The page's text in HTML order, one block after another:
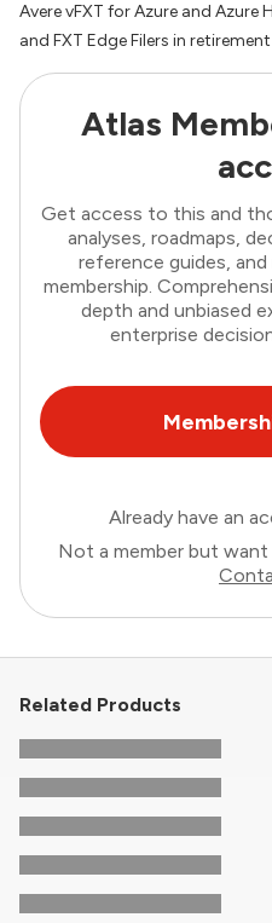
Avere vFXT for Azure and Azure
and FXT Edge Filers in
Atlas
Get access to this and
analyses, roadmaps,
reference guides,
membership.
depth and unbiased
enterprise
Already have an
Not a member but
Related Products